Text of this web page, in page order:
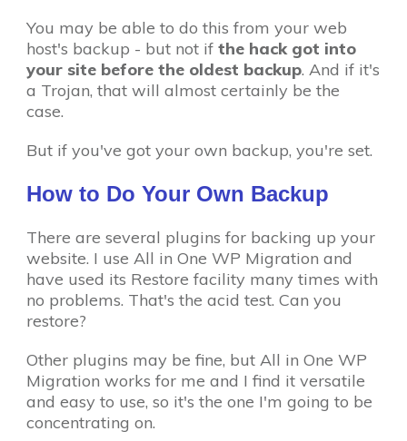
You may be able to do this from your web
host's backup - but not if the hack got into
your site before the oldest backup. And if it's
a Trojan, that will almost certainly be the
case.
But if you've got your own backup, you're set.
How to Do Your Own Backup
There are several plugins for backing up your
website. I use All in One WP Migration and
have used its Restore facility many times with
no problems. That's the acid test. Can you
restore?
Other plugins may be fine, but All in One WP
Migration works for me and I find it versatile
and easy to use, so it's the one I'm going to be
concentrating on.